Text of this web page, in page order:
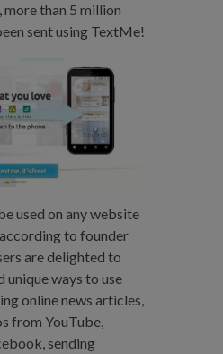
than 5 million
sent using TextMe!
used on any website
to founder
are delighted to
unique ways to use
online news articles,
from YouTube,
sending